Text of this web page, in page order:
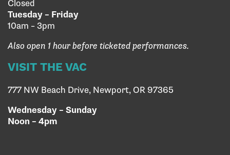
Closed
Tuesday – Friday
10am – 3pm
Also open 1 hour before ticketed performances.
VISIT THE VAC
777 NW Beach Drive, Newport, OR 97365
Wednesday – Sunday
Noon – 4pm